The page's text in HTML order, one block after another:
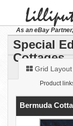
As an eBay
Special
Cottages
Grid Layout
Product
Bermuda